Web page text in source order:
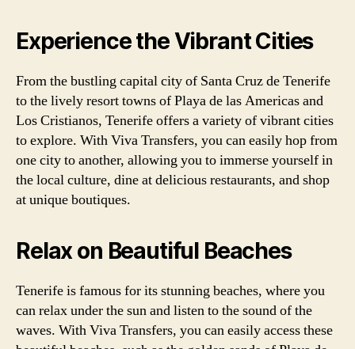
Experience the Vibrant Cities
From the bustling capital city of Santa Cruz de Tenerife
to the lively resort towns of Playa de las Americas and
Los Cristianos, Tenerife offers a variety of vibrant cities
to explore. With Viva Transfers, you can easily hop from
one city to another, allowing you to immerse yourself in
the local culture, dine at delicious restaurants, and shop
at unique boutiques.
Relax on Beautiful Beaches
Tenerife is famous for its stunning beaches, where you
can relax under the sun and listen to the sound of the
waves. With Viva Transfers, you can easily access these